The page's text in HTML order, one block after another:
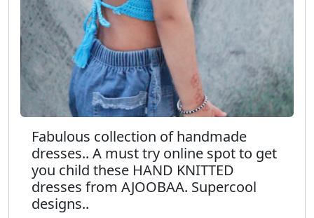
Fabulous collection of handmade
dresses.. A must try online spot to get
you child these HAND KNITTED
dresses from AJOOBAA. Supercool
designs..